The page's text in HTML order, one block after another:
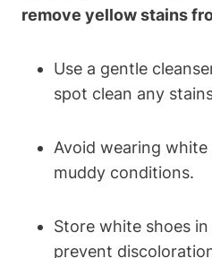
remove yellow stains
Use a gentle
spot clean any
Avoid wearing
muddy conditions.
Store white shoes
prevent